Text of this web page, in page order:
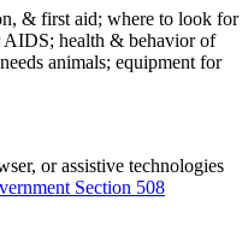
& first aid; where to look for
AIDS; health & behavior of
animals; equipment for
or assistive technologies
Section 508